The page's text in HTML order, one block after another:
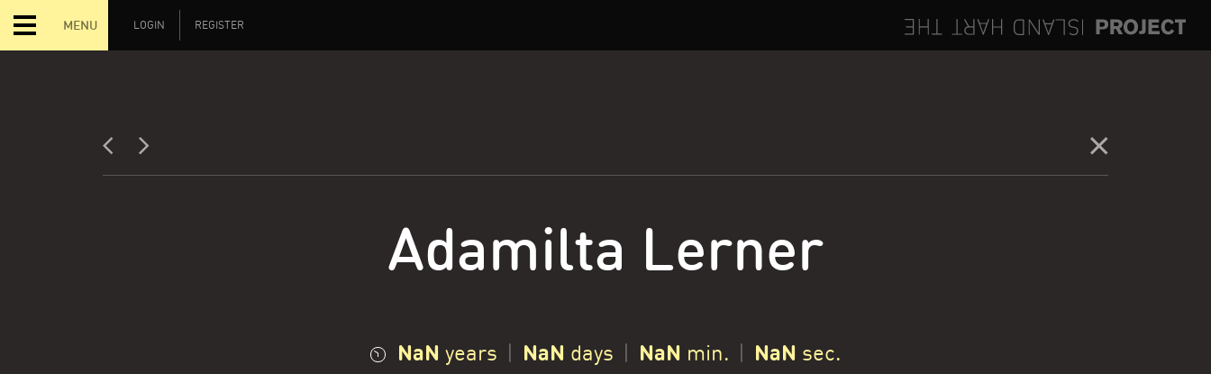
MENU LOGIN REGISTER
Adamilta Lerner
NaN years NaN days NaN min. NaN sec.